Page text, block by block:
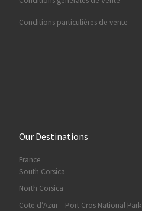
Conditions particulières de vente
Our Destinations
France
South Corsica
North Corsica
Cote d’Azur – Port Cros National Park